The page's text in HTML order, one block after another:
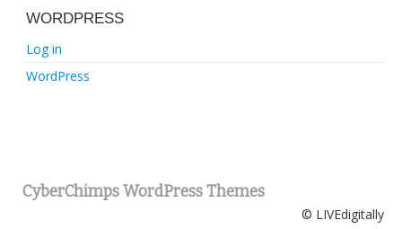
WORDPRESS
Log in
WordPress
CyberChimps WordPress Themes
© LIVEdigitally